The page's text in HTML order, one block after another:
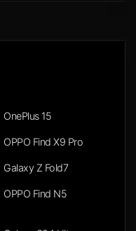
OnePlus 15
OPPO Find X9 Pro
Galaxy Z Fold7
OPPO Find N5